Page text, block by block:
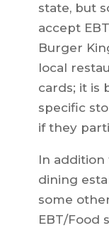
state, but
accept
Burger
local
cards; it is
specific
if they
In addition
dining
some
EBT/Food